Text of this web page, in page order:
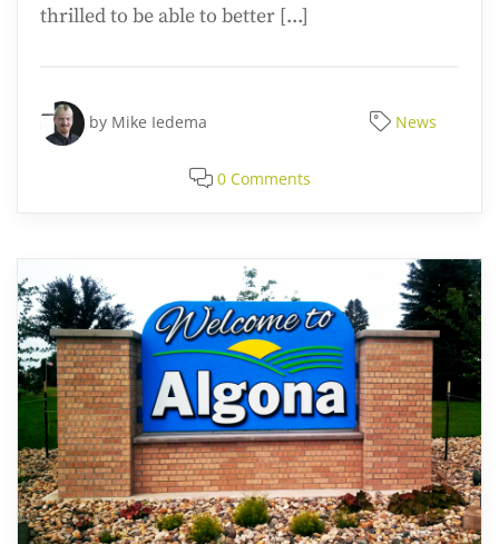
thrilled to be able to better [...]
by Mike Iedema News
0 Comments